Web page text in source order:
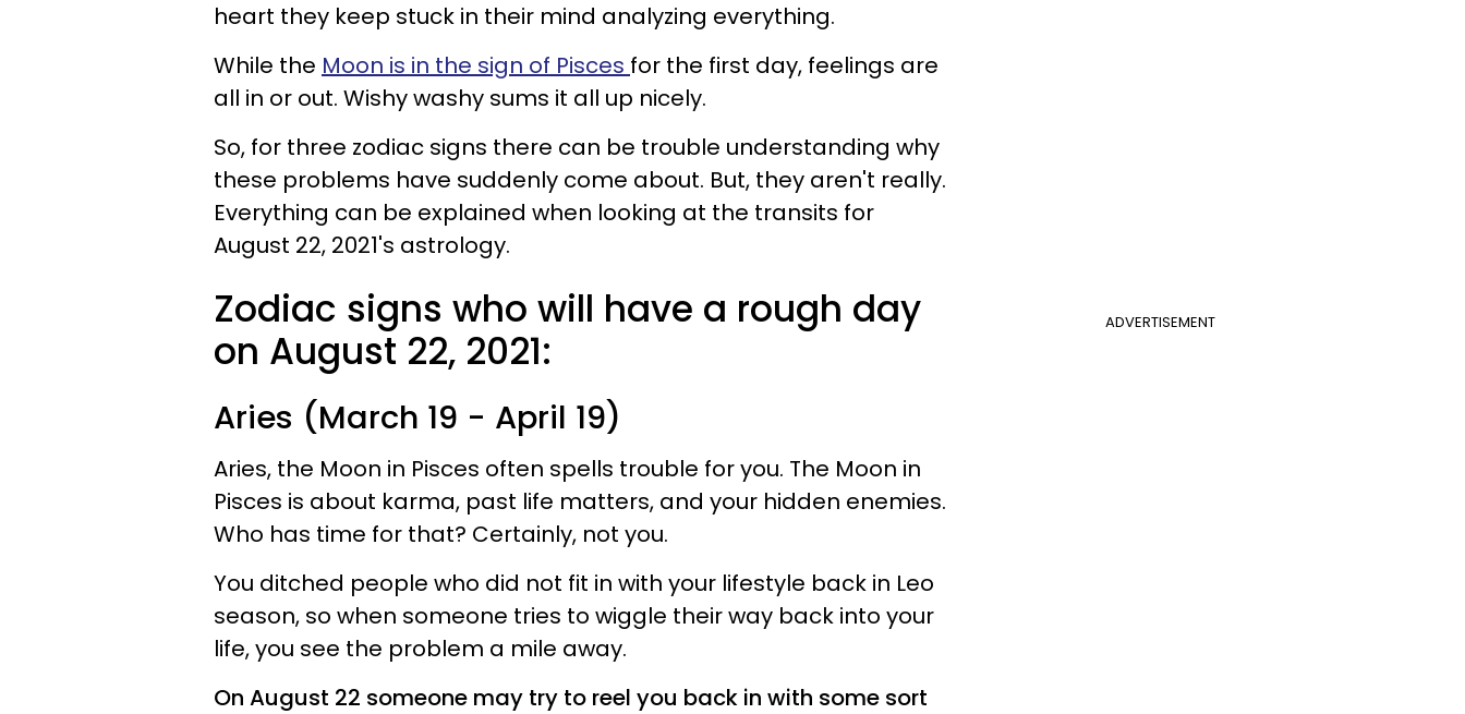
heart they keep stuck in their mind analyzing everything.
While the Moon is in the sign of Pisces for the first day, feelings are
all in or out. Wishy washy sums it all up nicely.
So, for three zodiac signs there can be trouble understanding why
these problems have suddenly come about. But, they aren't really.
Everything can be explained when looking at the transits for
August 22, 2021's astrology.
ADVERTISEMENT
Zodiac signs who will have a rough day
on August 22, 2021:
Aries (March 19 - April 19)
Aries, the Moon in Pisces often spells trouble for you. The Moon in
Pisces is about karma, past life matters, and your hidden enemies.
Who has time for that? Certainly, not you.
You ditched people who did not fit in with your lifestyle back in Leo
season, so when someone tries to wiggle their way back into your
life, you see the problem a mile away.
On August 22 someone may try to reel you back in with some sort